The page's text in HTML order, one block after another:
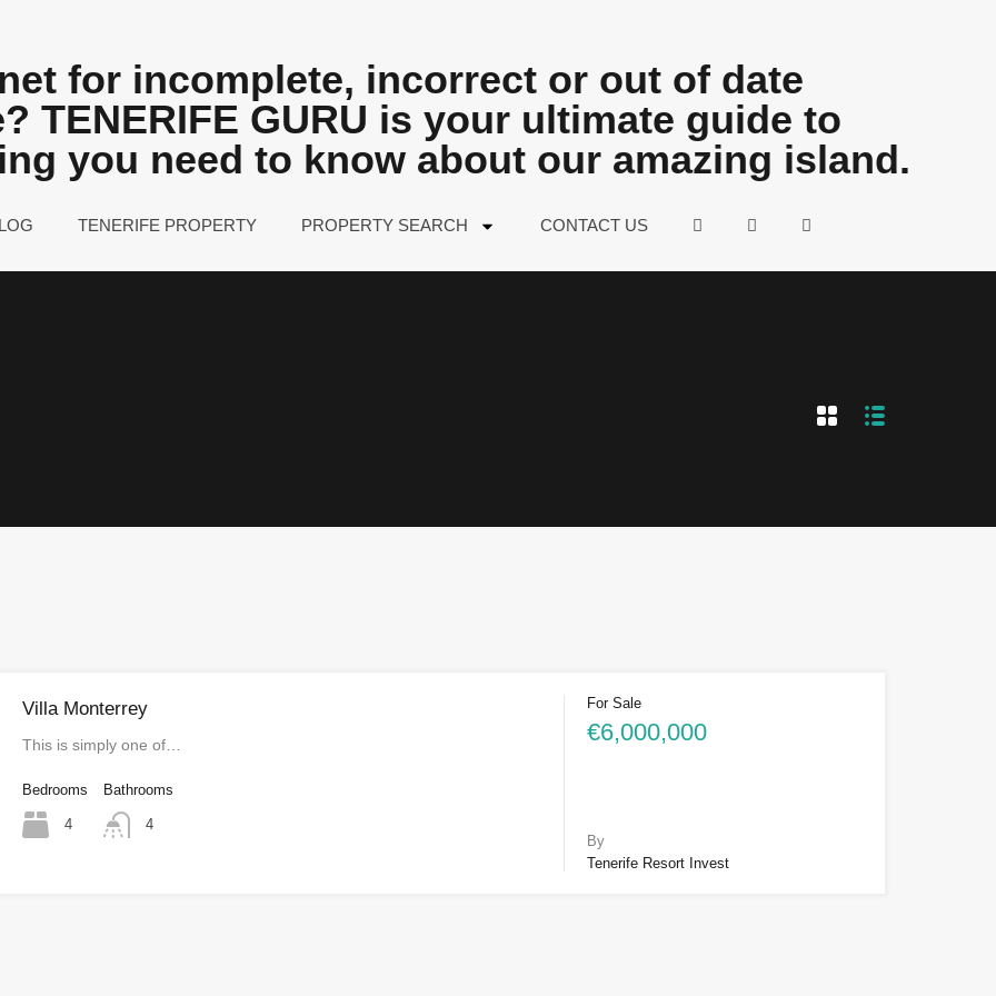
for incomplete, incorrect or out of date
TENERIFE GURU is your ultimate guide to
you need to know about our amazing island.
TENERIFE PROPERTY PROPERTY SEARCH CONTACT US
Villa Monterrey
This is simply one of…
Bedrooms
4
Bathrooms
4
For Sale
€6,000,000
By
Tenerife Resort Invest